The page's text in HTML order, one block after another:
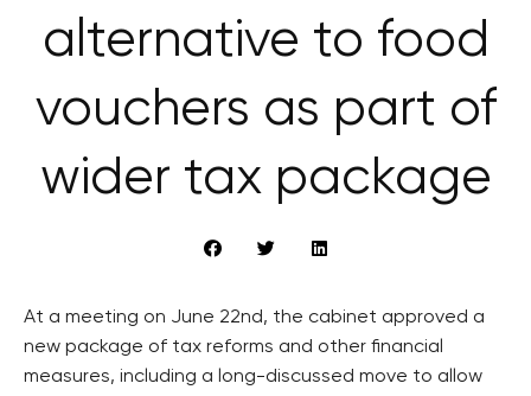
alternative to food
vouchers as part of
wider tax package
At a meeting on June 22nd, the cabinet approved a
new package of tax reforms and other financial
measures, including a long-discussed move to allow